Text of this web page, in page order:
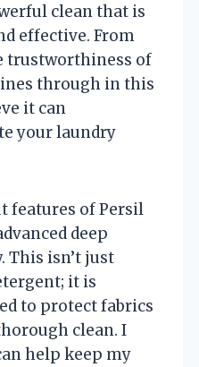
clean that is
effective. From
trustworthiness of
through in this
it can
your laundry
features of Persil
deep
This isn’t just
it is
to protect fabrics
clean. I
help keep my